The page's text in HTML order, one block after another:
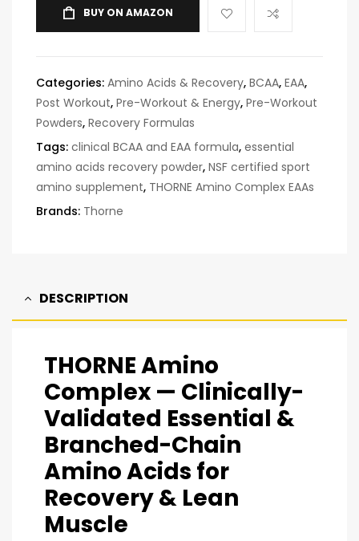
BUY ON AMAZON
Categories: Amino Acids & Recovery, BCAA, EAA,
Post Workout, Pre-Workout & Energy, Pre-Workout
Powders, Recovery Formulas
Tags: clinical BCAA and EAA formula, essential
amino acids recovery powder, NSF certified sport
amino supplement, THORNE Amino Complex EAAs
Brands: Thorne
DESCRIPTION
THORNE Amino
Complex — Clinically-
Validated Essential &
Branched-Chain
Amino Acids for
Recovery & Lean
Muscle